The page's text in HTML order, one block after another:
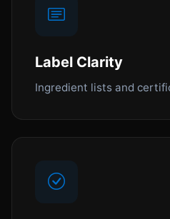
Label Clarity
Ingredient lists and